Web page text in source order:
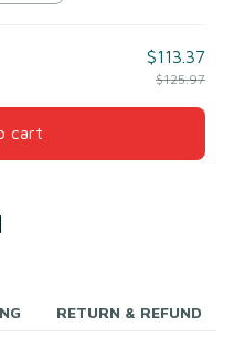
$113.37
$125.97
cart
RETURN & REFUND